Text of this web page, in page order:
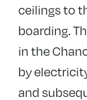
ceilings to
boarding.
in the
by
and